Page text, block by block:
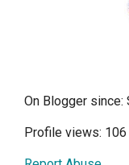
On Blogger since:
Profile views: 106